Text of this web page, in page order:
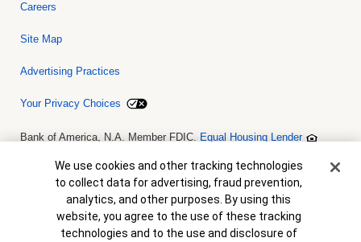
Careers
Site Map
Advertising Practices
Your Privacy Choices
Bank of America, N.A. Member FDIC. Equal Housing Lender
collateral are subject to approval. Terms and conditions apply. This
is not a commitment to lend. Programs, rates, terms and conditions
are subject to change without notice.
Cookie Banner
We use cookies and other tracking technologies
to collect data for advertising, fraud prevention,
analytics, and other purposes. By using this
website, you agree to the use of these tracking
technologies and to the use and disclosure of